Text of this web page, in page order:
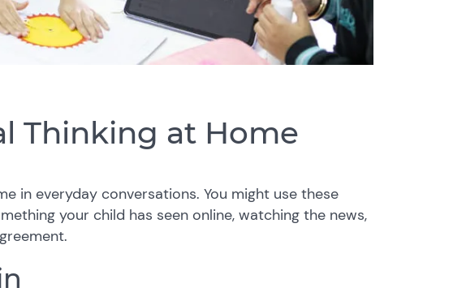
Thinking at Home
in everyday conversations. You might use these
your child has seen online, watching the news,